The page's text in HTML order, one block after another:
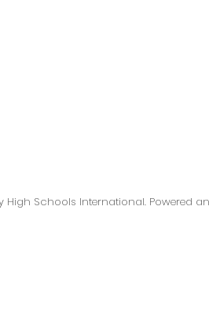
High Schools International. Powered